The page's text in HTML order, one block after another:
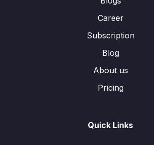
Career
Subscription
Blog
About us
Pricing
Quick Links